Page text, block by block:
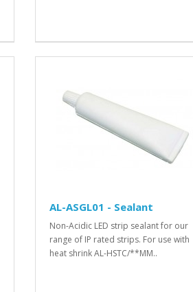
AL-ASGL01 - Sealant
Non-Acidic LED strip sealant for our
range of IP rated strips. For use with
heat shrink AL-HSTC/**MM..